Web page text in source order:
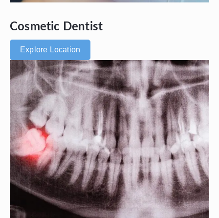
Cosmetic Dentist
Explore Location